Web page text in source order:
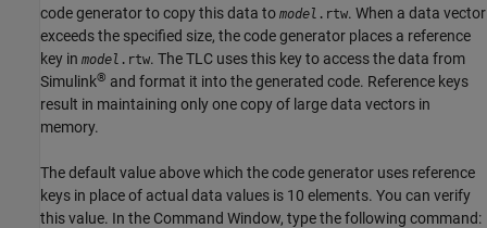
code generator to copy this data to model .rtw. When a data vector
exceeds the specified size, the code generator places a reference
key in model .rtw. The TLC uses this key to access the data from
Simulink® and format it into the generated code. Reference keys
result in maintaining only one copy of large data vectors in
memory.
The default value above which the code generator uses reference
keys in place of actual data values is 10 elements. You can verify
this value. In the Command Window, type the following command: